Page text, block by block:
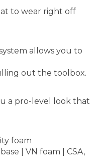
to wear right off
allows you to
out the toolbox.
a pro-level look that
foam
| VN foam | CSA,